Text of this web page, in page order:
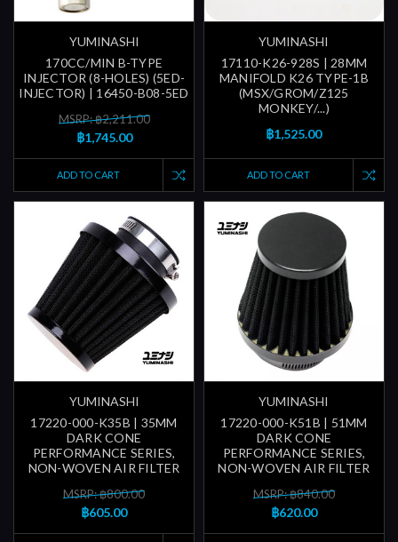
YUMINASHI
170CC/MIN B-TYPE
INJECTOR (8-HOLES) (5ED-
INJECTOR) | 16450-B08-5ED
MSRP: ฿2,211.00
฿1,745.00
ADD TO CART
YUMINASHI
17110-K26-928S | 28MM
MANIFOLD K26 TYPE-1B
(MSX/GROM/Z125
MONKEY/...)
฿1,525.00
ADD TO CART
YUMINASHI
17220-000-K35B | 35MM
DARK CONE
PERFORMANCE SERIES,
NON-WOVEN AIR FILTER
MSRP: ฿800.00
฿605.00
YUMINASHI
17220-000-K51B | 51MM
DARK CONE
PERFORMANCE SERIES,
NON-WOVEN AIR FILTER
MSRP: ฿840.00
฿620.00